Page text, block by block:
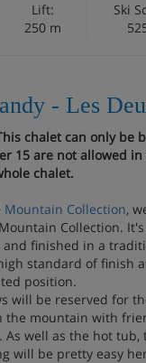
Lift:
250 m
Ski
- Les
chalet can only be
15 are not allowed
chalet.
Mountain Collection,
Collection.
and finished in a
standard of finish
position.
will be reserved for
the mountain with
As well as the hot
will be pretty easy